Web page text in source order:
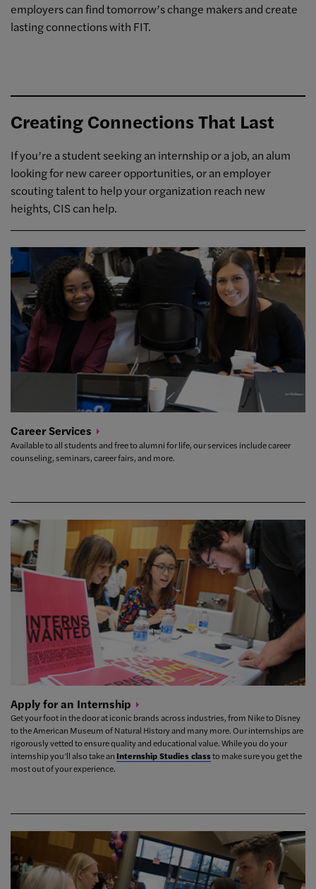
employers can find tomorrow’s change makers and create
lasting connections with FIT.
Creating Connections That Last
If you’re a student seeking an internship or a job, an alum
looking for new career opportunities, or an employer
scouting talent to help your organization reach new
heights, CIS can help.
CareerServices
Available to all students and free to alumni for life, our services include career
counseling, seminars, career fairs, and more.
Apply for an Internship
Get your foot in the door at iconic brands across industries, from Nike to Disney
to the American Museum of Natural History and many more. Our internships are
rigorously vetted to ensure quality and educational value.While you do your
internship you’ll also take an Internship Studies classto make sure you get the
most out of your experience.